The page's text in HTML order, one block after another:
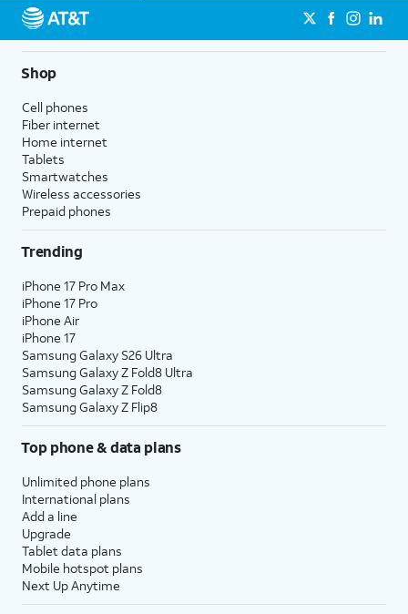
Shop
Cell phones
Fiber internet
Home internet
Tablets
Smartwatches
Wireless accessories
Prepaid phones
Trending
iPhone 17 Pro Max
iPhone 17 Pro
iPhone Air
iPhone 17
Samsung Galaxy S26 Ultra
Samsung Galaxy Z Fold8 Ultra
Samsung Galaxy Z Fold8
Samsung Galaxy Z Flip8
Top phone & data plans
Unlimited phone plans
International plans
Add a line
Upgrade
Tablet data plans
Mobile hotspot plans
Next Up Anytime